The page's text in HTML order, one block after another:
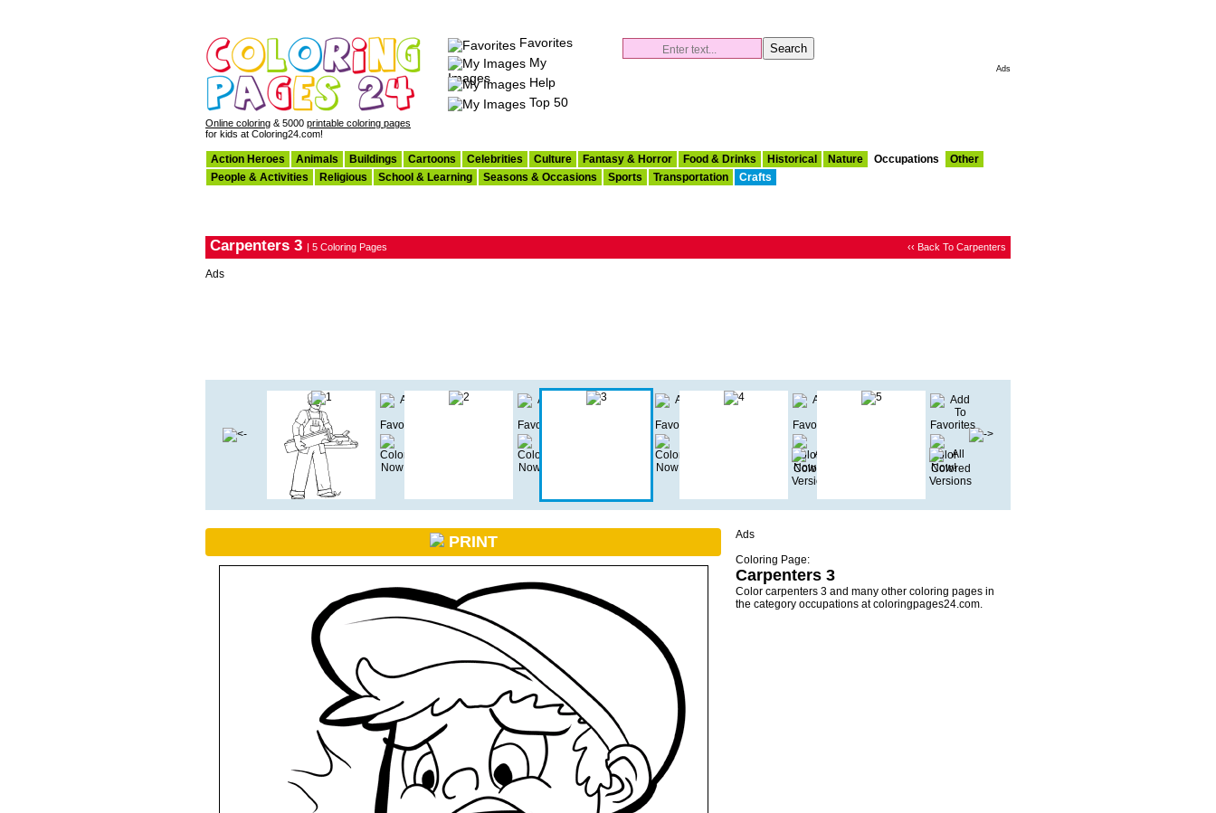
Online coloring & 5000 printable coloring pages
for kids at Coloring24.com!
Favorites
My
Images
Help
Top 50
Ads
Action Heroes Animals Buildings Cartoons Celebrities Culture Fantasy & Horror Food & Drinks Historical Nature Occupations
Other
People & Activities
Religious School & Learning Seasons & Occasions Sports Transportation Crafts
Carpenters 3 | 5 Coloring Pages ‹‹ Back To Carpenters
Ads
PRINT
Ads
Coloring Page:
Carpenters 3
Color carpenters 3 and many other coloring pages in
the category occupations at coloringpages24.com.